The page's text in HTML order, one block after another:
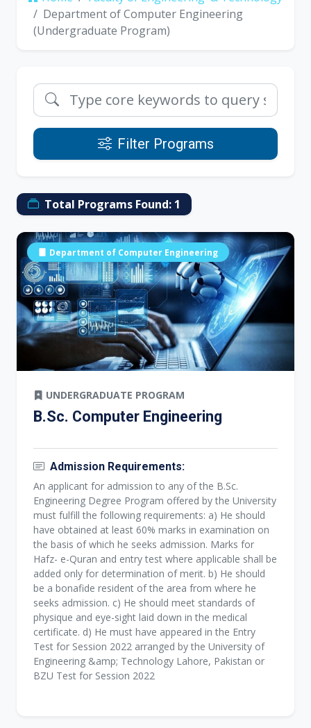
Department of Computer Engineering
(Undergraduate Program)
Filter Programs
Total Programs Found: 1
Department of Computer Engineering
UNDERGRADUATE PROGRAM
B.Sc. Computer Engineering
Admission Requirements:
An applicant for admission to any of the B.Sc.
Engineering Degree Program offered by the University
must fulfill the following requirements: a) He should
have obtained at least 60% marks in examination on
the basis of which he seeks admission. Marks for
Hafz- e-Quran and entry test where applicable shall be
added only for determination of merit. b) He should
be a bonafide resident of the area from where he
seeks admission. c) He should meet standards of
physique and eye-sight laid down in the medical
certificate. d) He must have appeared in the Entry
Test for Session 2022 arranged by the University of
Engineering &amp; Technology Lahore, Pakistan or
BZU Test for Session 2022